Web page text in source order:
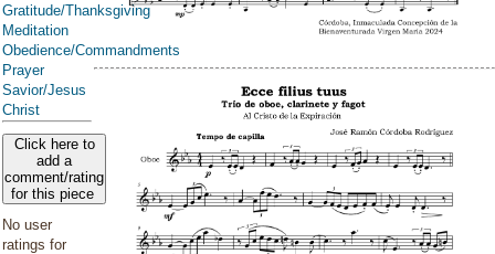
Gratitude/Thanksgiving
Meditation
Obedience/Commandments
Prayer
Savior/Jesus
Christ
Click here to
add a
comment/rating
for this piece
No user
ratings for